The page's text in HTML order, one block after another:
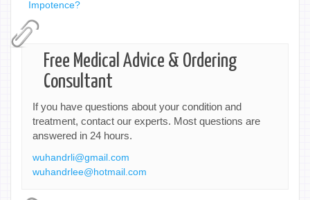
Impotence?
Free Medical Advice & Ordering
Consultant
If you have questions about your condition and
treatment, contact our experts. Most questions are
answered in 24 hours.
wuhandrli@gmail.com
wuhandrlee@hotmail.com